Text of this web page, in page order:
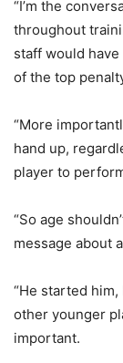
“I’m the
throughout
staff would have
of the top
“More
hand up,
player to
“So age
message about
“He started
other younger
important.